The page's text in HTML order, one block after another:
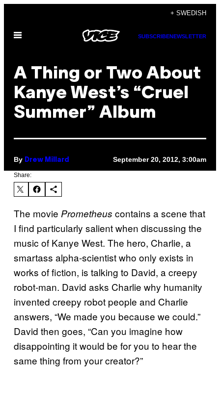
content
+ SWEDISH
Open
SUBSCRIBENEWSLETTER
A Thing or Two About
Kanye West’s “Cruel
Summer” Album
By Drew Millard September 20, 2012, 3:00am
Share:
The movie Prometheus contains a scene that
I find particularly salient when discussing the
music of Kanye West. The hero, Charlie, a
smartass alpha-scientist who only exists in
works of fiction, is talking to David, a creepy
robot-man. David asks Charlie why humanity
invented creepy robot people and Charlie
answers, “We made you because we could.”
David then goes, “Can you imagine how
disappointing it would be for you to hear the
same thing from your creator?”